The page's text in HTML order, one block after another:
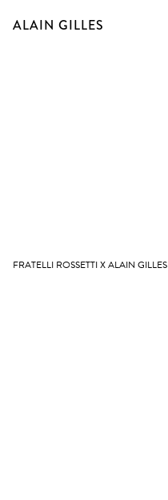
ALAIN GILLES
FRATELLI ROSSETTI X ALAIN GILLES